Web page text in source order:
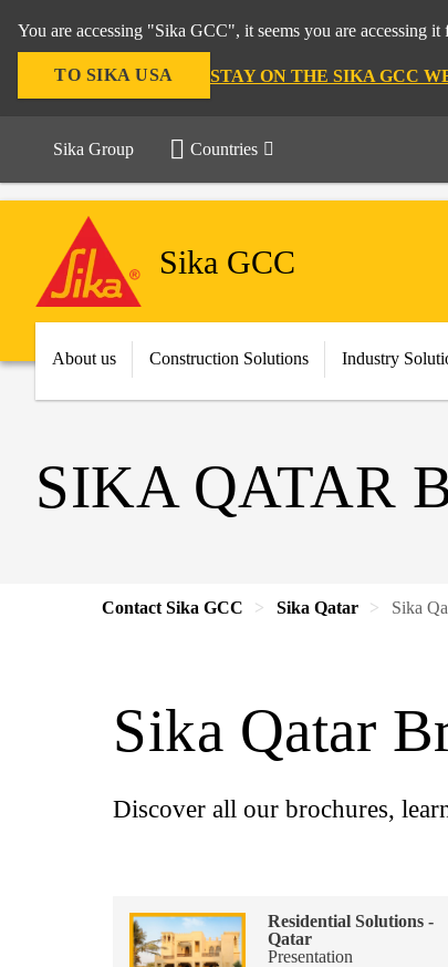
You are accessing "Sika GCC", it seems you are accessing
TO SIKA USA STAY ON THE SIKA GCC
Sika Group Countries
Sika GCC
About us Construction Solutions Industry
SIKA QATAR
Contact Sika GCC Sika Qatar Sika
Sika Qatar
Discover all our brochures,
Residential Solutions -
Qatar
Presentation